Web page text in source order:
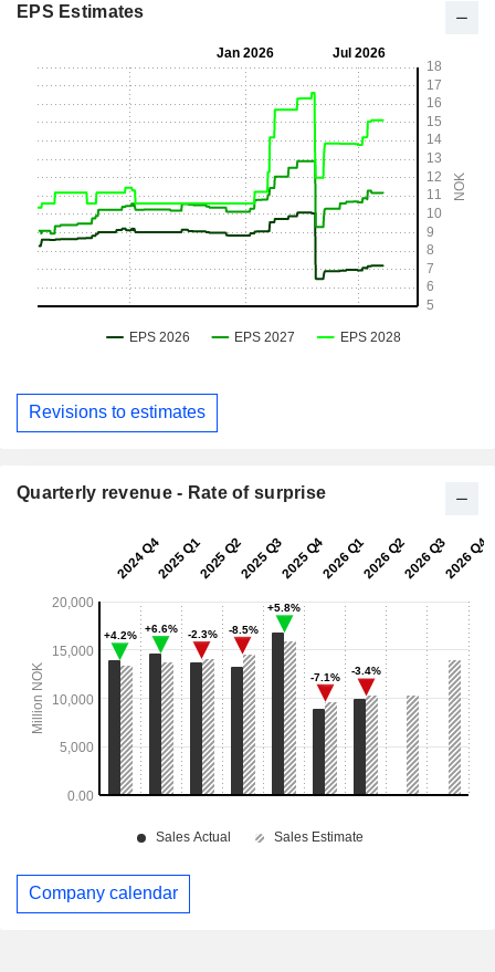
EPS Estimates
Revisions to estimates
Quarterly revenue - Rate of surprise
Company calendar